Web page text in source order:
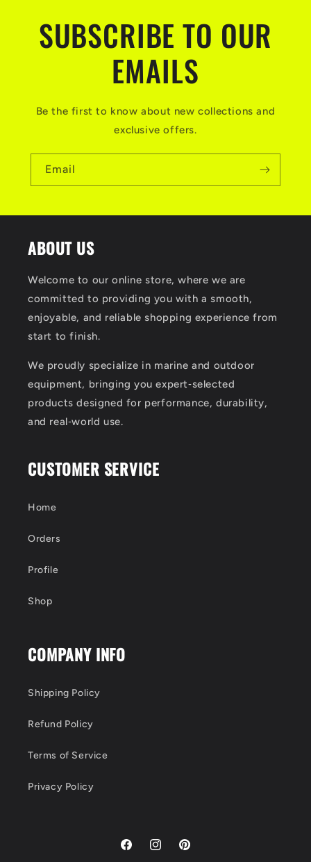
SUBSCRIBE TO OUR
EMAILS
Be the first to know about new collections and
exclusive offers.
Email
ABOUT US
Welcome to our online store, where we are
committed to providing you with a smooth,
enjoyable, and reliable shopping experience from
start to finish.
We proudly specialize in marine and outdoor
equipment, bringing you expert‑selected
products designed for performance, durability,
and real‑world use.
CUSTOMER SERVICE
Home
Orders
Profile
Shop
COMPANY INFO
Shipping Policy
Refund Policy
Terms of Service
Privacy Policy
FacebookInstagramPinterest